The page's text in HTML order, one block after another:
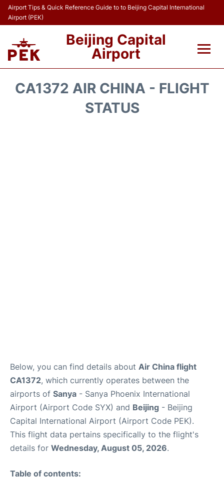
Airport Tips & Quick Reference Guide to to Beijing Capital International
Airport (PEK)
Beijing Capital
Airport
CA1372 AIR CHINA - FLIGHT
STATUS
Below, you can find details about Air China flight
CA1372, which currently operates between the
airports of Sanya - Sanya Phoenix International
Airport (Airport Code SYX) and Beijing - Beijing
Capital International Airport (Airport Code PEK).
This flight data pertains specifically to the flight's
details for Wednesday, August 05, 2026.
Table of contents: